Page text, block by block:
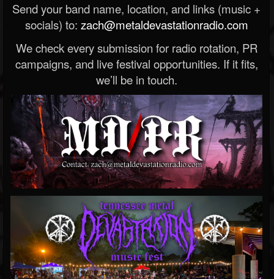
Send your band name, location, and links (music +
socials) to: zach@metaldevastationradio.com
We check every submission for radio rotation, PR
campaigns, and live festival opportunities. If it fits,
we’ll be in touch.